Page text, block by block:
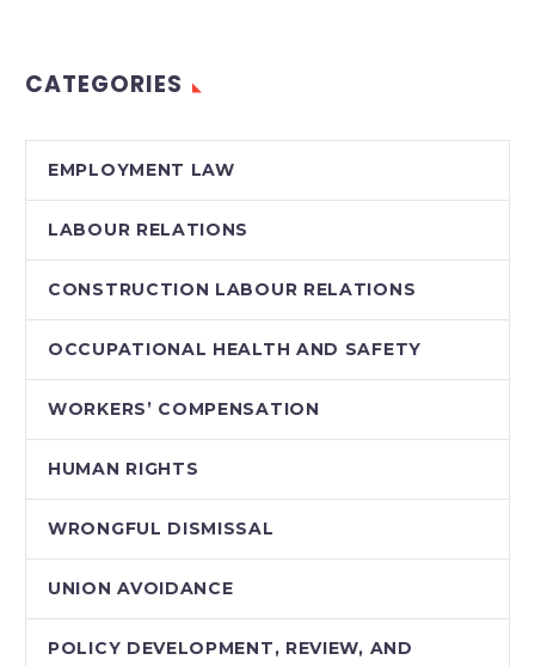
CATEGORIES
EMPLOYMENT LAW
LABOUR RELATIONS
CONSTRUCTION LABOUR RELATIONS
OCCUPATIONAL HEALTH AND SAFETY
WORKERS’ COMPENSATION
HUMAN RIGHTS
WRONGFUL DISMISSAL
UNION AVOIDANCE
POLICY DEVELOPMENT, REVIEW, AND